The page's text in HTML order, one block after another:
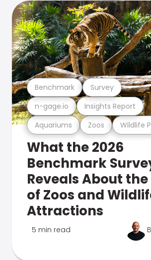
Aquariums Zoos Wildlife
n-gage.io Insights Report
Benchmark Survey
What the 2026
Benchmark
Reveals About
of Zoos and
Attractions
5 min read